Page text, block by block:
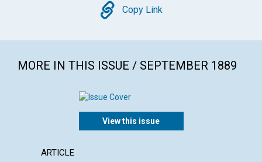
Copy
Copy Link
MORE IN THIS ISSUE / SEPTEMBER 1889
View this issue
ARTICLE